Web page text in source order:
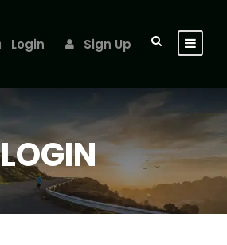
Login Sign Up
LOGIN